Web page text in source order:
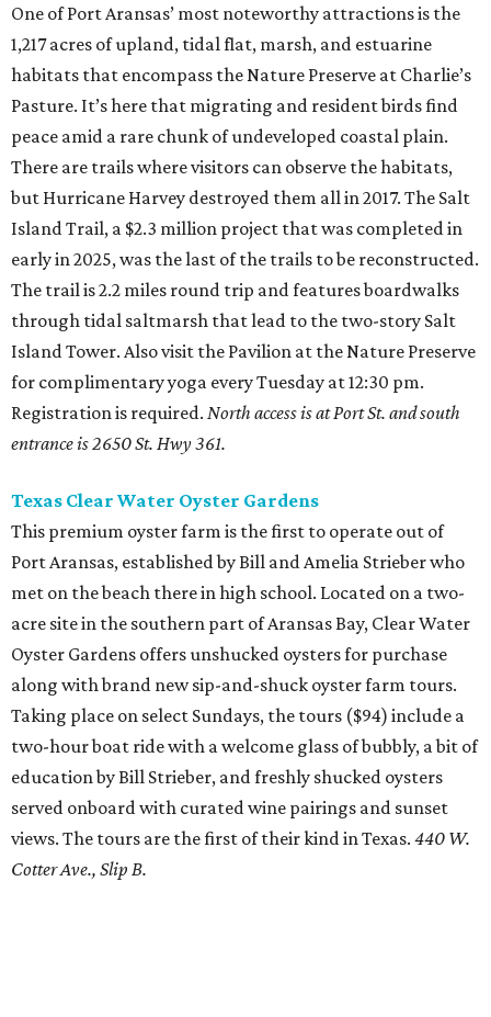
One of Port Aransas’ most noteworthy attractions is the
1,217 acres of upland, tidal flat, marsh, and estuarine
habitats that encompass the Nature Preserve at Charlie’s
Pasture. It’s here that migrating and resident birds find
peace amid a rare chunk of undeveloped coastal plain.
There are trails where visitors can observe the habitats,
but Hurricane Harvey destroyed them all in 2017. The Salt
Island Trail, a $2.3 million project that was completed in
early in 2025, was the last of the trails to be reconstructed.
The trail is 2.2 miles round trip and features boardwalks
through tidal saltmarsh that lead to the two-story Salt
Island Tower. Also visit the Pavilion at the Nature Preserve
for complimentary yoga every Tuesday at 12:30 pm.
Registration is required. North access is at Port St. and south
entrance is 2650 St. Hwy 361.
Texas Clear Water Oyster Gardens
This premium oyster farm is the first to operate out of
Port Aransas, established by Bill and Amelia Strieber who
met on the beach there in high school. Located on a two-
acre site in the southern part of Aransas Bay, Clear Water
Oyster Gardens offers unshucked oysters for purchase
along with brand new sip-and-shuck oyster farm tours.
Taking place on select Sundays, the tours ($94) include a
two-hour boat ride with a welcome glass of bubbly, a bit of
education by Bill Strieber, and freshly shucked oysters
served onboard with curated wine pairings and sunset
views. The tours are the first of their kind in Texas. 440 W.
Cotter Ave., Slip B.